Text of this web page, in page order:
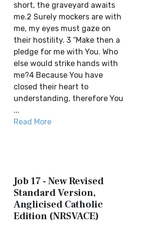
short, the graveyard awaits
me.2 Surely mockers are with
me, my eyes must gaze on
their hostility. 3 “Make then a
pledge for me with You. Who
else would strike hands with
me?4 Because You have
closed their heart to
understanding, therefore You
...
Read More
Job 17 - New Revised
Standard Version,
Anglicised Catholic
Edition (NRSVACE)